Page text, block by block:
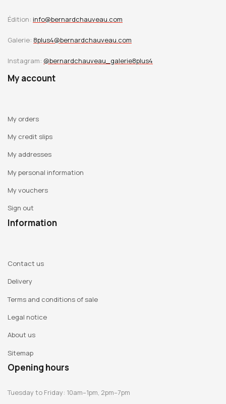
English Edition
Digital distributor: e-Dantès
Édition: info@bernardchauveau.com
Galerie: 8plus4@bernardchauveau.com
Instagram: @bernardchauveau_galerie8plus4
My account
My orders
My credit slips
My addresses
My personal information
My vouchers
Sign out
Information
Contact us
Delivery
Terms and conditions of sale
Legal notice
About us
Sitemap
Opening hours
Tuesday to Friday: 10am–1pm, 2pm–7pm